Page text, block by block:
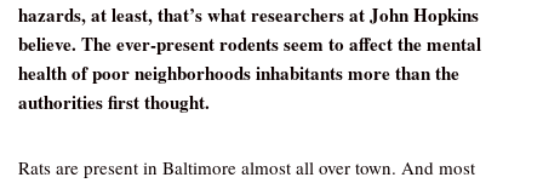
hazards, at least, that’s what researchers at John Hopkins
believe. The ever-present rodents seem to affect the mental
health of poor neighborhoods inhabitants more than the
authorities first thought.
Rats are present in Baltimore almost all over town. And most